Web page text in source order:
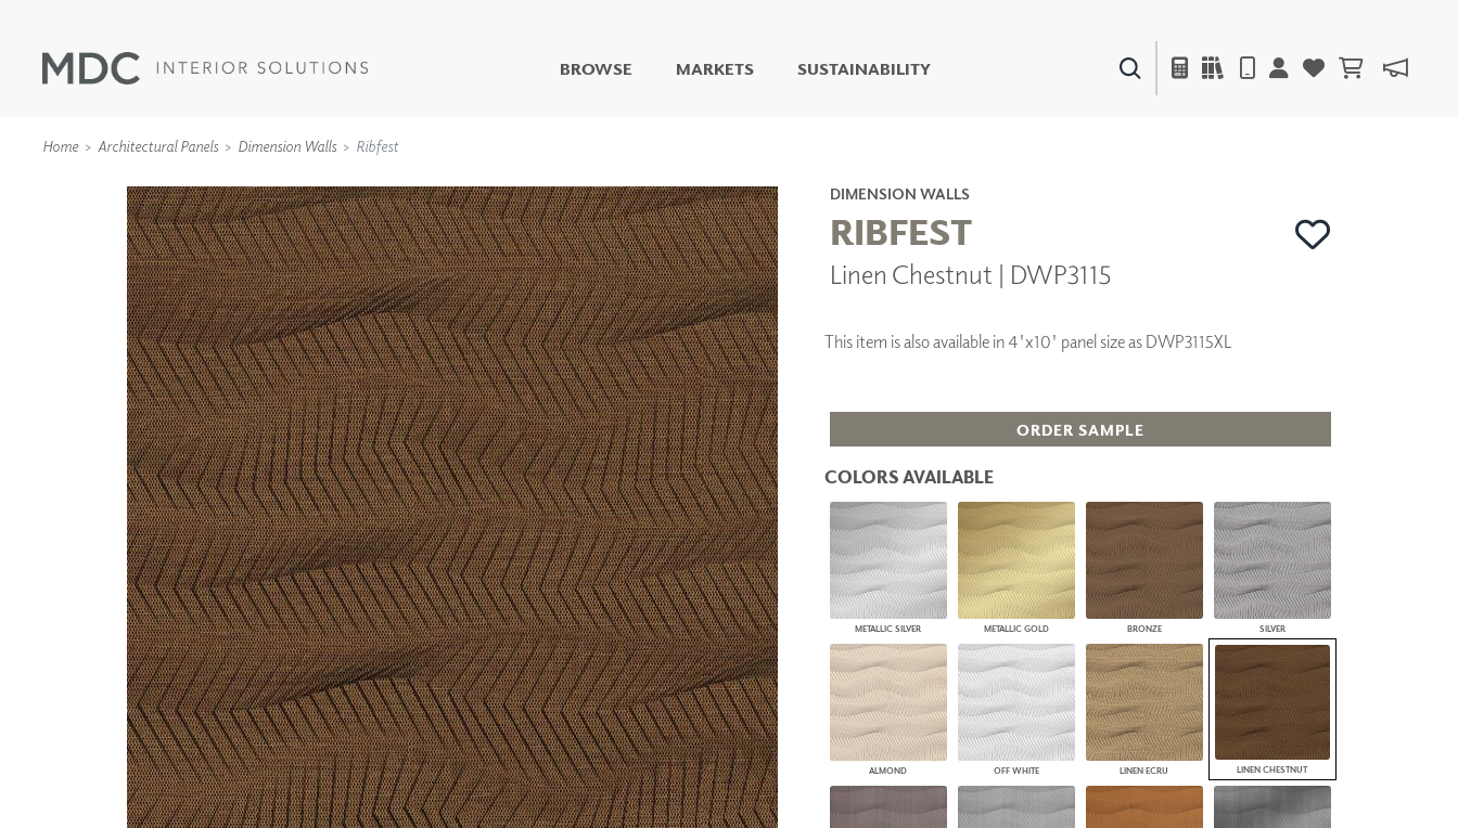
BROWSE
LIVING WELL MURALS
DIGITAL CURATED
WALLCOVERINGS
TYPE II
SPECIALTY EFFECTS
TEXTILES
WALL PROTECTION
COLLABORATIVE
SURFACES
FUZE DRY ERASE PAINT
DRY ERASE WALL
COVERING
GLASS
CORK
DECOR
WALL ART
OUTDOOR
ACOUSTIC SOLUTIONS
ZINTRA
ACOUSTICAL
WALLCOVERINGS
CLOUD SCULPTURES
ARCHITECTURAL
PANELS
DIMENSION WALLS
DIMENSION CEILINGS
ARCHITECTURAL METALS
DOOR SKINS
WOODLAND
ARCHITECTURAL PANELS
MEGA TEXTURES
PLUS+ SHADES
CONTRACT PLUS+
ECLIPSE AUTOMATED SUN
CONTROL
ZIPSHADE
CABLE GUIDE
MARKETS SUSTAINABILITY
Home Architectural Panels Dimension Walls Ribfest
DIMENSION WALLS
RIBFEST
Linen Chestnut | DWP3115
This item is also available in 4'x10' panel size as DWP3115XL
ORDER SAMPLE
COLORS AVAILABLE
METALLIC SILVER METALLIC GOLD BRONZE SILVER
ALMOND OFF WHITE LINEN ECRU LINEN CHESTNUT